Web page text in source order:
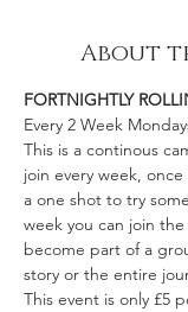
About
FORTNIGHTLY
Every 2 Week
This is a continous
join every week,
a one shot to try
week you can join
become part of a
story or the entire
This event is only £5